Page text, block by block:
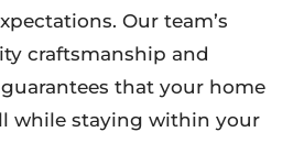
Our team’s
craftsmanship and
that your home
while staying within your